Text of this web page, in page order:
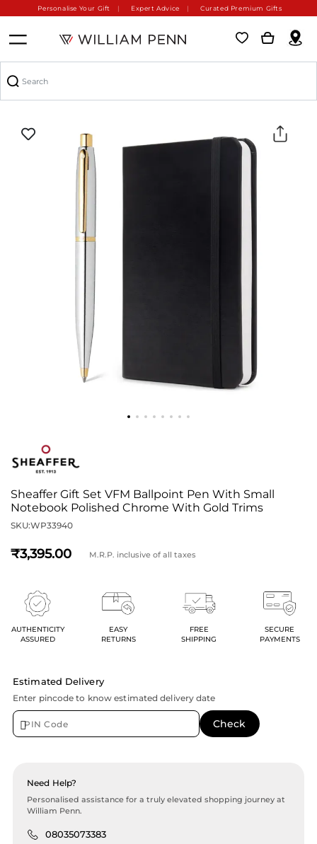
Personalise Your Gift Expert Advice Curated Premium Gifts
Sheaffer Gift Set VFM Ballpoint Pen With Small
Notebook Polished Chrome With Gold Trims
SKU:WP33940
3,395 M.R.P. inclusive of all taxes
AUTHENTICITY
ASSURED
EASY
RETURNS
FREE
SHIPPING
SECURE
PAYMENTS
Estimated Delivery
Enter pincode to know estimated delivery date
Need Help?
Personalised assistance for a truly elevated shopping journey at
William Penn.
08035073383